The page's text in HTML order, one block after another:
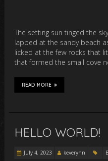
The setting sun tinged the
lapped at the sandy beach
licked at the few rocks that
that formed the small cove
READ MORE
HELLO WORLD!
July 4, 2023 keverynn